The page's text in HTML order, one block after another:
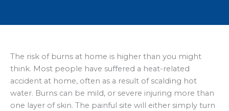
The risk of burns at home is higher than you might
think. Most people have suffered a heat-related
accident at home, often as a result of scalding hot
water. Burns can be mild, or severe injuring more than
one layer of skin. The painful site will either simply turn